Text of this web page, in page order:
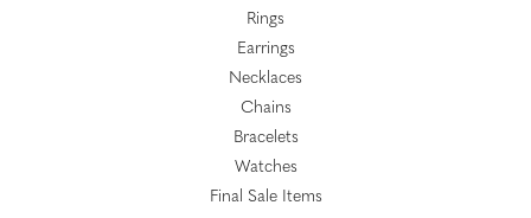
Rings
Earrings
Necklaces
Chains
Bracelets
Watches
Final Sale Items